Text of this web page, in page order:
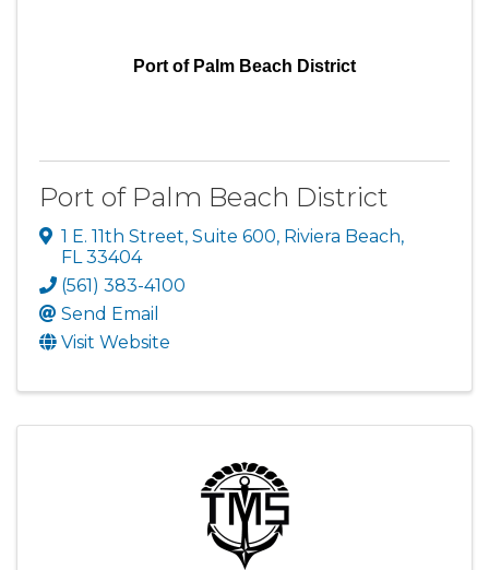
Port of Palm Beach District
Port of Palm Beach District
1 E. 11th Street, Suite 600, Riviera Beach,
FL 33404
(561) 383-4100
Send Email
Visit Website